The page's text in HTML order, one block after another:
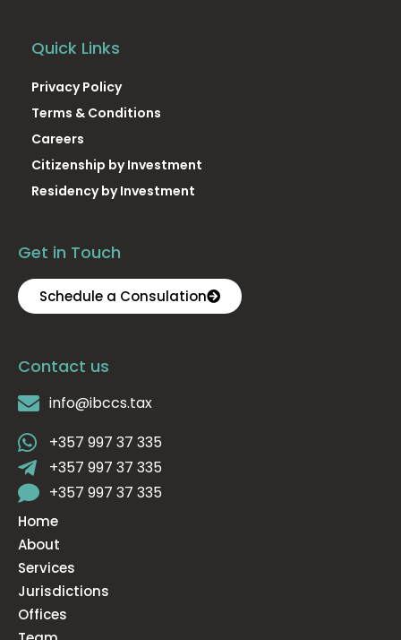
Quick Links
Privacy Policy
Terms & Conditions
Careers
Citizenship by Investment
Residency by Investment
Get in Touch
Schedule a Consulation
Contact us
info@ibccs.tax
+357 997 37 335
+357 997 37 335
+357 997 37 335
Home
About
Services
Jurisdictions
Offices